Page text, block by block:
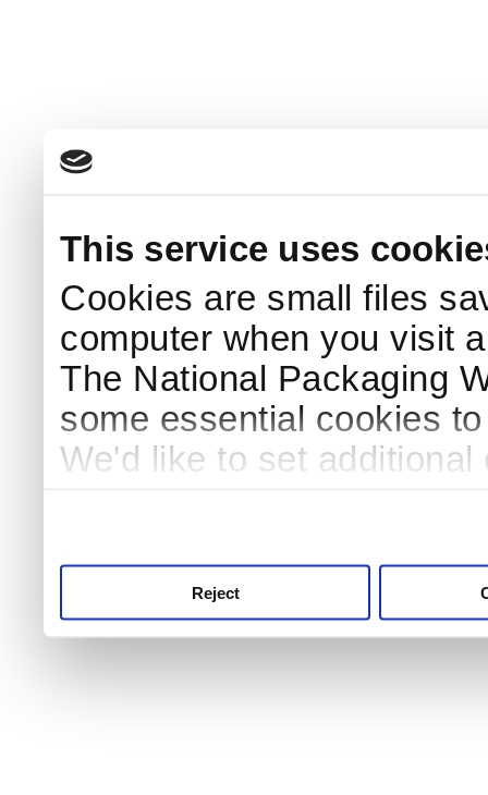
This service uses
Cookies are small files
computer when you visit
The National Packaging
some essential cookies
We'd like to set
Reject